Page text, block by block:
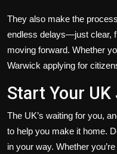
They also make the
endless delays—just clear,
moving forward. Whether
Warwick applying for
Start Your
The UK’s waiting for you,
to help you make it home.
in your way. Whether